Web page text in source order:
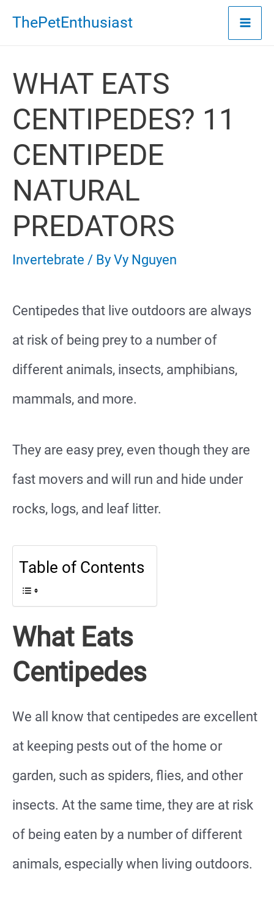
Skip
content
ThePetEnthusiast
WHAT EATS
CENTIPEDES? 11
CENTIPEDE
NATURAL
PREDATORS
Invertebrate / By Vy Nguyen
Centipedes that live outdoors are always
at risk of being prey to a number of
different animals, insects, amphibians,
mammals, and more.
They are easy prey, even though they are
fast movers and will run and hide under
rocks, logs, and leaf litter.
Table of Contents
What Eats
Centipedes
We all know that centipedes are excellent
at keeping pests out of the home or
garden, such as spiders, flies, and other
insects. At the same time, they are at risk
of being eaten by a number of different
animals, especially when living outdoors.